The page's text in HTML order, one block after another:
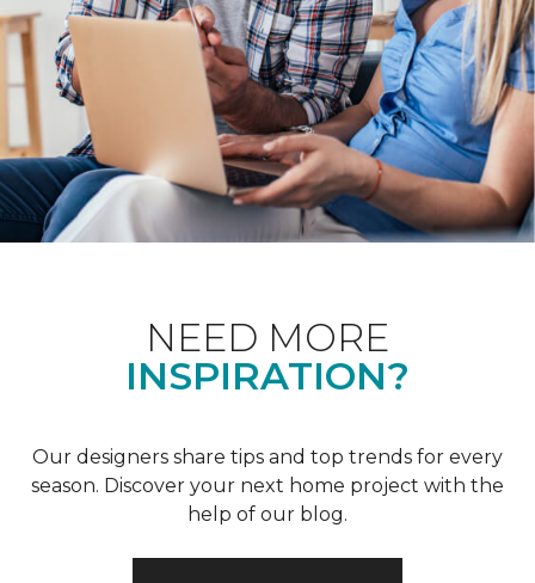
NEED MORE
INSPIRATION?
Our designers share tips and top trends for every
season. Discover your next home project with the
help of our blog.